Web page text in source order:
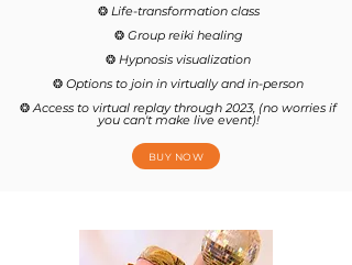
❂Life-transformation class
❂Group reiki healing
❂ Hypnosis visualization
❂ Options to join in virtually and in-person
❂Access to virtual replay through 2023, (no worries if
you can't make live event)!
BUY NOW